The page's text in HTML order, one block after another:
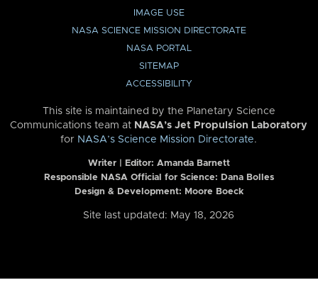
IMAGE USE
NASA SCIENCE MISSION DIRECTORATE
NASA PORTAL
SITEMAP
ACCESSIBILITY
This site is maintained by the Planetary Science
Communications team at NASA’s Jet Propulsion Laboratory
for NASA’s Science Mission Directorate.
Writer | Editor: Amanda Barnett
Responsible NASA Official for Science: Dana Bolles
Design & Development: Moore Boeck
Site last updated: May 18, 2026